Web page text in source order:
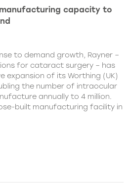
manufacturing capacity to
to demand growth, Rayner –
for cataract surgery – has
expansion of its Worthing (UK)
the number of intraocular
annually to 4 million.
built manufacturing facility in